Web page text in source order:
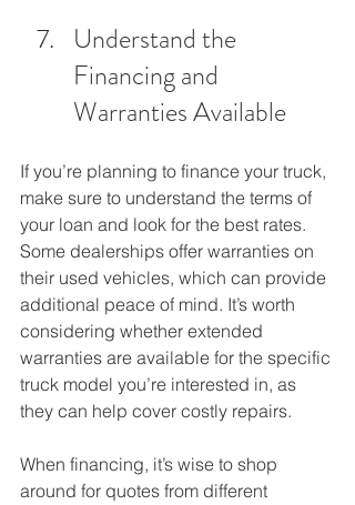
Understand the
Financing and
Warranties Available
If you’re planning to finance your truck,
make sure to understand the terms of
your loan and look for the best rates.
Some dealerships offer warranties on
their used vehicles, which can provide
additional peace of mind. It’s worth
considering whether extended
warranties are available for the specific
truck model you’re interested in, as
they can help cover costly repairs.
When financing, it’s wise to shop
around for quotes from different